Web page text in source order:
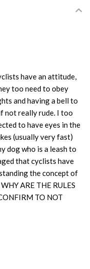
have an attitude,
too need to obey
and having a bell to
not really rude. I too
to have eyes in the
(usually very fast)
dog who is a leash to
that cyclists have
the concept of
ARE THE RULES
TO NOT